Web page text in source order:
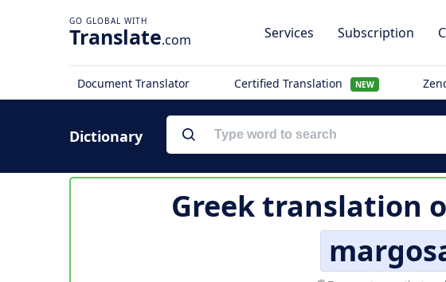
Translate.com Services Subscription
Document Translator Certified Translation NEW
Dictionary
Greek translation